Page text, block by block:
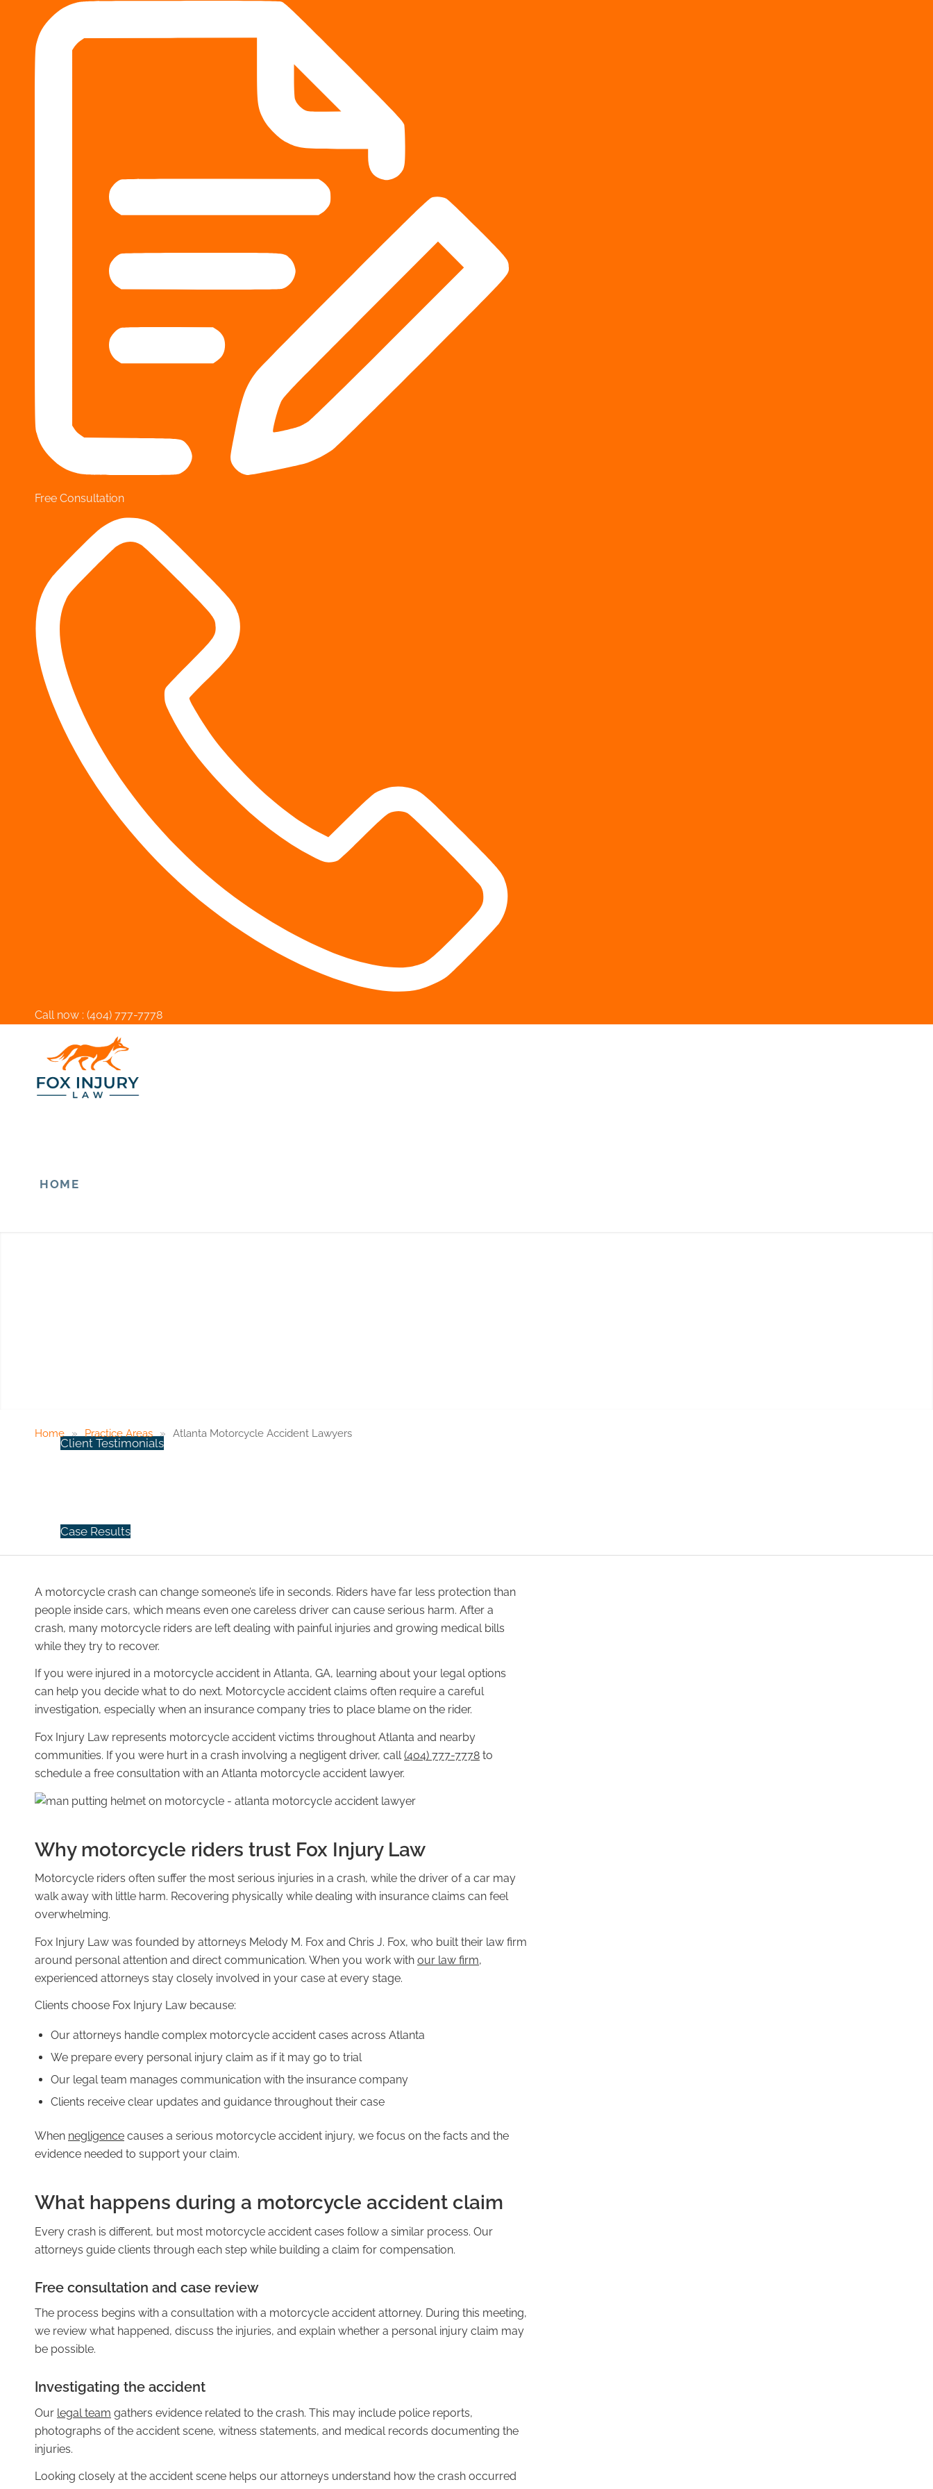
Free Consultation
Call now : (404) 777-7778
HOME
Client Testimonials
Case Results
ATTORNEYS
Melody M. Fox
Chris J. Fox
PRACTICE AREAS
Bycicle Accidents
Car Accidents
Motorcycle Accidents
Pedestrian Accidents
Rideshare Accidents
Slip and Fall Accidents
Home » Practice Areas » Atlanta Motorcycle Accident Lawyers
A motorcycle crash can change someone’s life in seconds. Riders have far less protection than
people inside cars, which means even one careless driver can cause serious harm. After a
crash, many motorcycle riders are left dealing with painful injuries and growing medical bills
while they try to recover.
If you were injured in a motorcycle accident in Atlanta, GA, learning about your legal options
can help you decide what to do next. Motorcycle accident claims often require a careful
investigation, especially when an insurance company tries to place blame on the rider.
Fox Injury Law represents motorcycle accident victims throughout Atlanta and nearby
communities. If you were hurt in a crash involving a negligent driver, call(404) 777-7778 to
schedule a free consultation with an Atlanta motorcycle accident lawyer.
Why motorcycle riders trust Fox Injury Law
Motorcycle riders often suffer the most serious injuries in a crash, while the driver of a car may
walk away with little harm. Recovering physically while dealing with insurance claims can feel
overwhelming.
Fox Injury Law was founded by attorneys Melody M. Fox and Chris J. Fox, who built their law firm
around personal attention and direct communication. When you work with our law firm,
experienced attorneys stay closely involved in your case at every stage.
Clients choose Fox Injury Law because:
Our attorneys handle complex motorcycle accident cases across Atlanta
We prepare every personal injury claim as if it may go to trial
Our legal team manages communication with the insurance company
Clients receive clear updates and guidance throughout their case
When negligence causes a serious motorcycle accident injury, we focus on the facts and the
evidence needed to support your claim.
What happens during a motorcycle accident claim
Every crash is different, but most motorcycle accident cases follow a similar process. Our
attorneys guide clients through each step while building a claim for compensation.
Free consultation and case review
The process begins with a consultation with a motorcycle accident attorney. During this meeting,
we review what happened, discuss the injuries, and explain whether a personal injury claim may
be possible.
Investigating the accident
Our legal team gathers evidence related to the crash. This may include police reports,
photographs of the accident scene, witness statements, and medical records documenting the
injuries.
Looking closely at the accident scene helps our attorneys understand how the crash occurred